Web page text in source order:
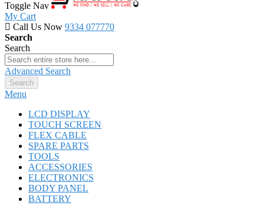
Toggle Nav
My Cart
Call Us Now 9334 077770
Search
Search
Advanced Search
Search
Menu
LCD DISPLAY
TOUCH SCREEN
FLEX CABLE
SPARE PARTS
TOOLS
ACCESSORIES
ELECTRONICS
BODY PANEL
BATTERY